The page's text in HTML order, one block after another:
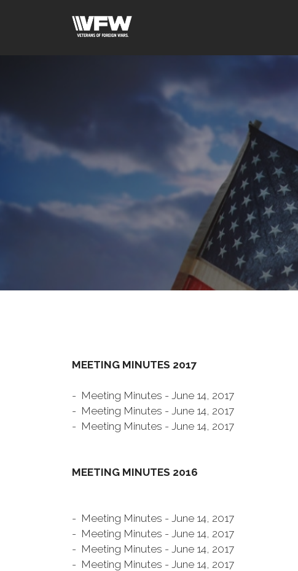
MEETING MINUTES 2017
- Meeting Minutes - June 14, 2017
- Meeting Minutes - June 14, 2017
- Meeting Minutes - June 14, 2017
MEETING MINUTES 2016
- Meeting Minutes - June 14, 2017
- Meeting Minutes - June 14, 2017
- Meeting Minutes - June 14, 2017
- Meeting Minutes - June 14, 2017